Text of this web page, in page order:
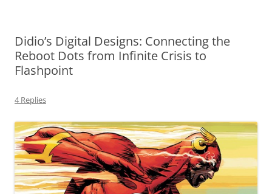
Didio’s Digital Designs: Connecting the
Reboot Dots from Infinite Crisis to
Flashpoint
4 Replies